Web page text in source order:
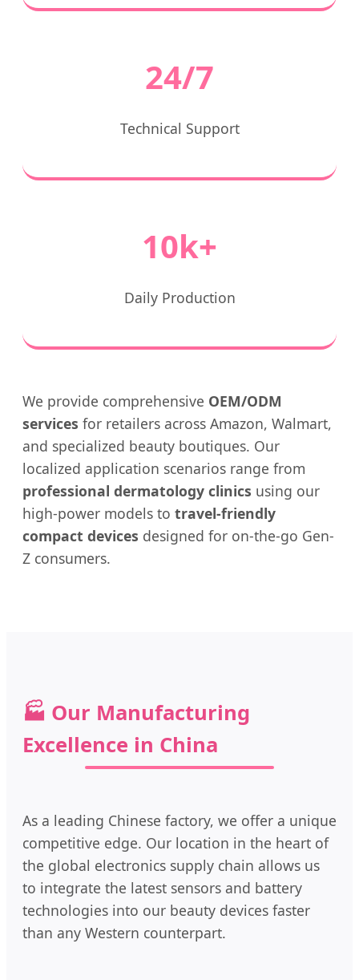
24/7
Technical Support
10k+
Daily Production
We provide comprehensive OEM/ODM
services for retailers across Amazon, Walmart,
and specialized beauty boutiques. Our
localized application scenarios range from
professional dermatology clinics using our
high-power models to travel-friendly
compact devices designed for on-the-go Gen-
Z consumers.
🏭 Our Manufacturing
Excellence in China
As a leading Chinese factory, we offer a unique
competitive edge. Our location in the heart of
the global electronics supply chain allows us
to integrate the latest sensors and battery
technologies into our beauty devices faster
than any Western counterpart.